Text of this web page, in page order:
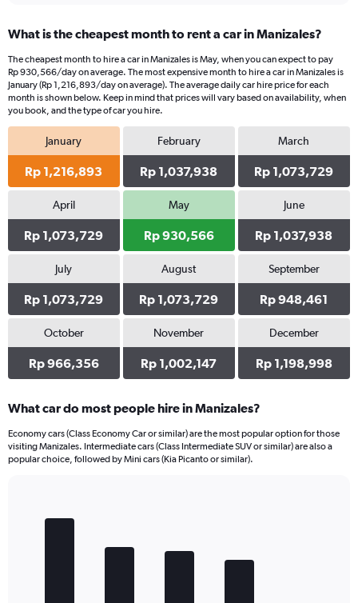
What is the cheapest month to rent a car in Manizales?
The cheapest month to hire a car in Manizales is May, when you can expect to pay
Rp 930,566/day on average. The most expensive month to hire a car in Manizales is
January (Rp 1,216,893/day on average). The average daily car hire price for each
month is shown below. Keep in mind that prices will vary based on availability, when
you book, and the type of car you hire.
January
Rp 1,216,893
February
Rp 1,037,938
March
Rp 1,073,729
April
Rp 1,073,729
May
Rp 930,566
June
Rp 1,037,938
July
Rp 1,073,729
August
Rp 1,073,729
September
Rp 948,461
October
Rp 966,356
November
Rp 1,002,147
December
Rp 1,198,998
What car do most people hire in Manizales?
Economy cars (Class Economy Car or similar) are the most popular option for those
visiting Manizales. Intermediate cars (Class Intermediate SUV or similar) are also a
popular choice, followed by Mini cars (Kia Picanto or similar).
graphic.